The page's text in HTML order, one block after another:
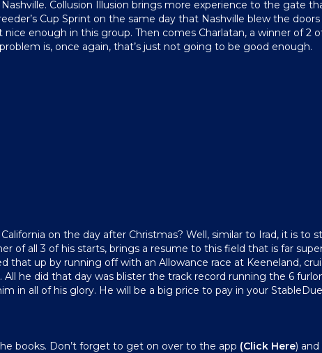
Collusion Illusion brings more experience to the gate
Cup Sprint on the same day that Nashville blew the
nice enough in this group. Then comes Charlatan, a winner of 2
is, once again, that’s just not going to be good enough.
on the day after Christmas? Well, similar to Irad, it is to
of all 3 of his starts, brings a resume to this field that is far
that up by running off with an Allowance race at Keeneland,
All he did that day was blister the track record running the 6
in all of his glory. He will be a big price to pay in your
books. Don’t forget to get on over to the app (Click Here)